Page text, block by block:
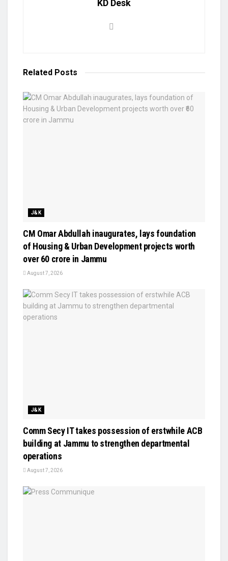
KD Desk
Related Posts
J&K
CM Omar Abdullah inaugurates, lays foundation
of Housing & Urban Development projects worth
over ₹60 crore in Jammu
August 7, 2026
J&K
Comm Secy IT takes possession of erstwhile ACB
building at Jammu to strengthen departmental
operations
August 7, 2026